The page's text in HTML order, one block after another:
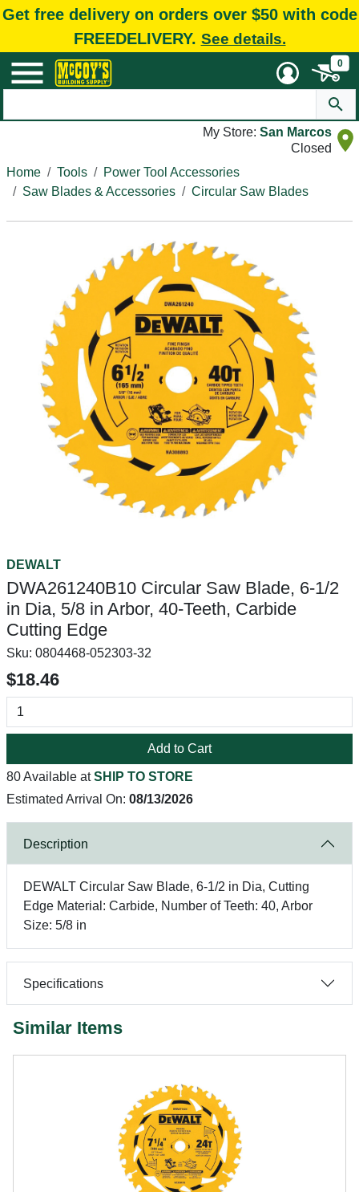
Get free delivery on orders over $50 with code
FREEDELIVERY. See details.
0
My Store: San Marcos
Closed
Home
Tools
Power Tool Accessories
Saw Blades & Accessories
Circular Saw Blades
DEWALT
DWA261240B10 Circular Saw Blade, 6-1/2
in Dia, 5/8 in Arbor, 40-Teeth, Carbide
Cutting Edge
Sku: 0804468-052303-32
$18.46
Add to Cart
80 Available atSHIP TO STORE
Estimated Arrival On: 08/13/2026
Description
DEWALT Circular Saw Blade, 6-1/2 in Dia, Cutting
Edge Material: Carbide, Number of Teeth: 40, Arbor
Size: 5/8 in
Specifications
Similar Items